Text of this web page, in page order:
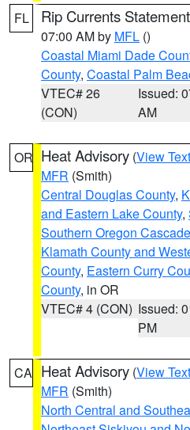
FL Rip Currents Statement
07:00 AM by MFL ()
Coastal Miami Dade
County, Coastal Palm
VTEC# 26
(CON)
Issued:
AM
OR Heat Advisory (View Text
MFR (Smith)
Central Douglas County,
and Eastern Lake County,
Southern Oregon
Klamath County and
County, Eastern Curry
County, in OR
VTEC# 4 (CON) Issued:
PM
CA Heat Advisory (View Text
MFR (Smith)
North Central and